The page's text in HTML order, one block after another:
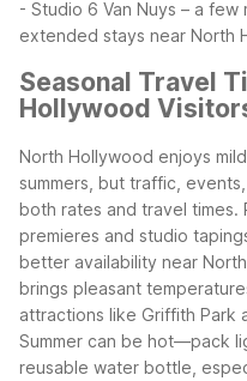
- Studio 6 Van Nuys – a
extended stays near North
Seasonal Travel
Hollywood
North Hollywood enjoys
summers, but traffic,
both rates and travel times.
premieres and studio
better availability near
brings pleasant
attractions like Griffith Park
Summer can be hot—pack
reusable water bottle,